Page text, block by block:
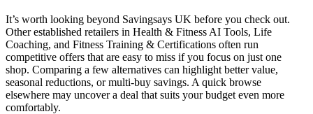
It’s worth looking beyond Savingsays UK before you check out.
Other established retailers in Health & Fitness AI Tools, Life
Coaching, and Fitness Training & Certifications often run
competitive offers that are easy to miss if you focus on just one
shop. Comparing a few alternatives can highlight better value,
seasonal reductions, or multi-buy savings. A quick browse
elsewhere may uncover a deal that suits your budget even more
comfortably.